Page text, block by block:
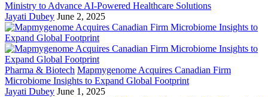
Ministry to Advance AI-Powered Healthcare Solutions
Jayati Dubey June 2, 2025
Pharma & Biotech Mapmygenome Acquires Canadian Firm
Microbiome Insights to Expand Global Footprint
Jayati Dubey June 1, 2025